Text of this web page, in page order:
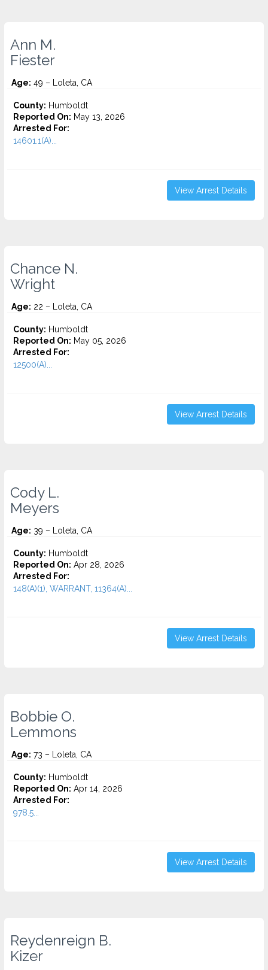
Ann M.
Fiester
Age: 49 – Loleta, CA
County: Humboldt
Reported On: May 13, 2026
Arrested For:
14601.1(A)...
View Arrest Details
Chance N.
Wright
Age: 22 – Loleta, CA
County: Humboldt
Reported On: May 05, 2026
Arrested For:
12500(A)...
View Arrest Details
Cody L.
Meyers
Age: 39 – Loleta, CA
County: Humboldt
Reported On: Apr 28, 2026
Arrested For:
148(A)(1), WARRANT, 11364(A)...
View Arrest Details
Bobbie O.
Lemmons
Age: 73 – Loleta, CA
County: Humboldt
Reported On: Apr 14, 2026
Arrested For:
978.5...
View Arrest Details
Reydenreign B.
Kizer